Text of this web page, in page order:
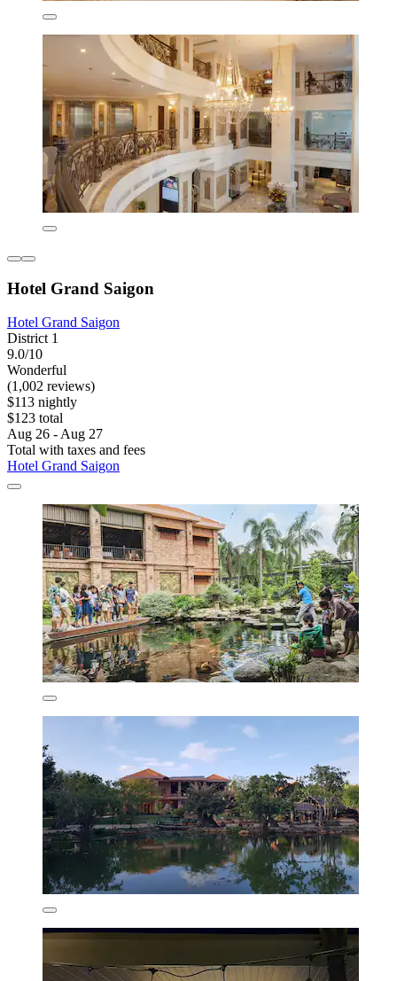
Hotel Grand Saigon
Hotel Grand Saigon
District 1
9.0/10
Wonderful
(1,002 reviews)
$113 nightly
$123 total
Aug 26 - Aug 27
Total with taxes and fees
Hotel Grand Saigon